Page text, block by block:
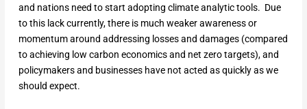
and nations need to start adopting climate analytic tools. Due
to this lack currently, there is much weaker awareness or
momentum around addressing losses and damages (compared
to achieving low carbon economics and net zero targets), and
policymakers and businesses have not acted as quickly as we
should expect.